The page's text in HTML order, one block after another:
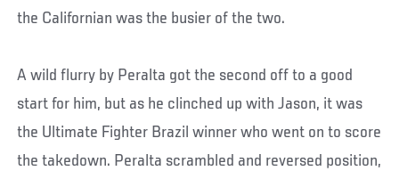
the Californian was the busier of the two.
A wild flurry by Peralta got the second off to a good
start for him, but as he clinched up with Jason, it was
the Ultimate Fighter Brazil winner who went on to score
the takedown. Peralta scrambled and reversed position,